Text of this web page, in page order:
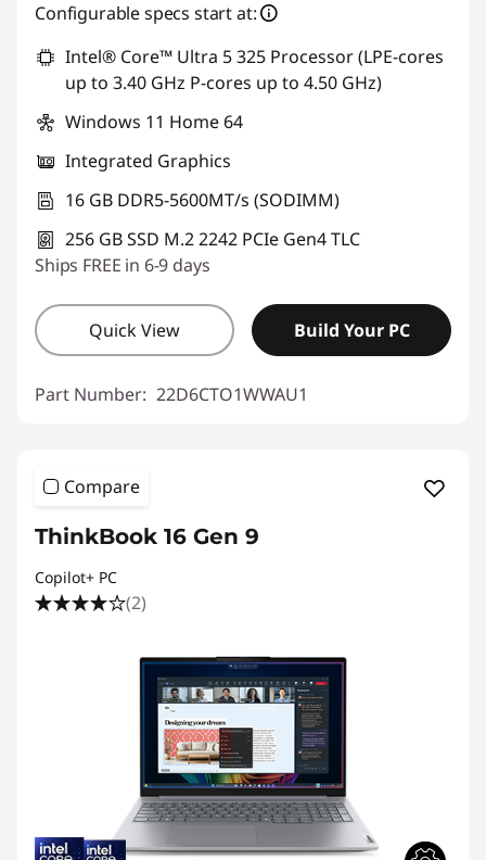
Configurable specs start at:
Intel® Core™ Ultra 5 325 Processor (LPE-cores
up to 3.40 GHz P-cores up to 4.50 GHz)
Windows 11 Home 64
Integrated Graphics
16 GB DDR5-5600MT/s (SODIMM)
256 GB SSD M.2 2242 PCIe Gen4 TLC
Ships FREE in 6-9 days
Quick View Build Your PC
Part Number: 22D6CTO1WWAU1
Compare
ThinkBook 16 Gen 9
Copilot+ PC
(2)